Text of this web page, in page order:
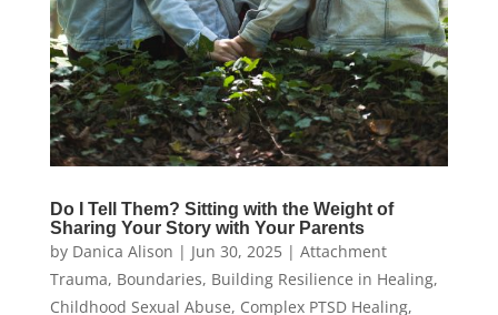
Do I Tell Them? Sitting with the Weight of
Sharing Your Story with Your Parents
by Danica Alison | Jun 30, 2025| Attachment
Trauma, Boundaries, Building Resilience in Healing,
Childhood Sexual Abuse, Complex PTSD Healing,